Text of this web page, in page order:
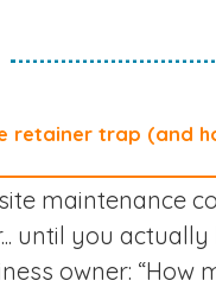
retainer trap (and
maintenance
until you
owner: “How